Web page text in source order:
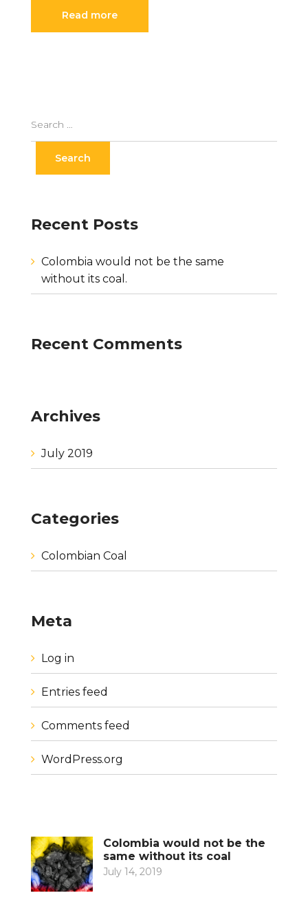
Read more
Recent Posts
Colombia would not be the same
without its coal.
Recent Comments
Archives
July 2019
Categories
Colombian Coal
Meta
Log in
Entries feed
Comments feed
WordPress.org
Colombia would not be the
same without its coal
July 14, 2019